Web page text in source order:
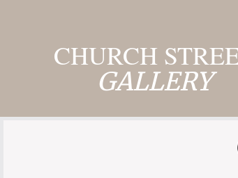
CHURCH
GALLERY